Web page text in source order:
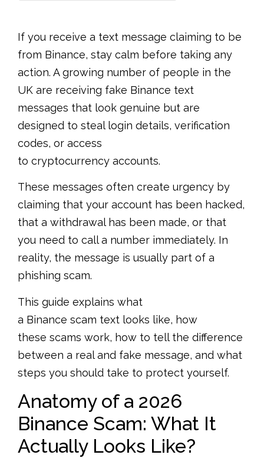
If you receive a text message claiming to be
from Binance, stay calm before taking any
action. A growing number of people in the
UK are receiving fake Binance text
messages that look genuine but are
designed to steal login details, verification
codes, or access
to cryptocurrency accounts.
These messages often create urgency by
claiming that your account has been hacked,
that a withdrawal has been made, or that
you need to call a number immediately. In
reality, the message is usually part of a
phishing scam.
This guide explains what
a Binance scam text looks like, how
these scams work, how to tell the difference
between a real and fake message, and what
steps you should take to protect yourself.
Anatomy of a 2026
Binance Scam: What It
Actually Looks Like?